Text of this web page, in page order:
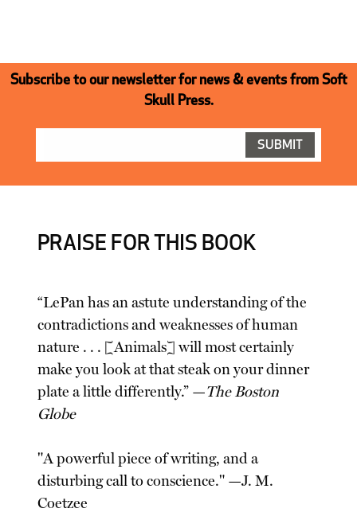
Subscribe to our newsletter for news & events from Soft
Skull Press.
PRAISE FOR THIS BOOK
“LePan has an astute understanding of the
contradictions and weaknesses of human
nature . . . [Animals] will most certainly
make you look at that steak on your dinner
plate a little differently.” —The Boston
Globe
"A powerful piece of writing, and a
disturbing call to conscience." —J. M.
Coetzee